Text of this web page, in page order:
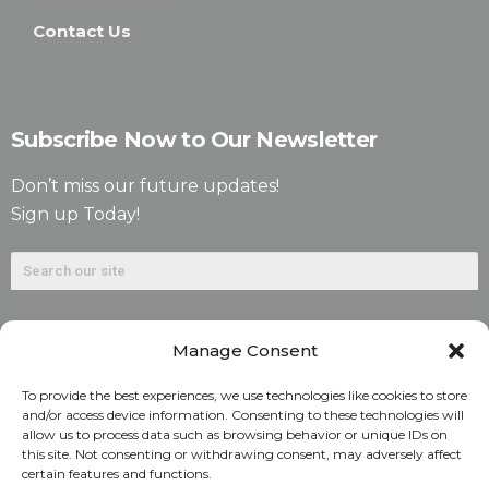
Manage Consent
To provide the best experiences, we use technologies like cookies to store
and/or access device information. Consenting to these technologies will
allow us to process data such as browsing behavior or unique IDs on
this site. Not consenting or withdrawing consent, may adversely affect
certain features and functions.
Contact Us
Subscribe Now to Our Newsletter
Don’t miss our future updates!
Sign up Today!
©2026. Alliant National Title Insurance Company. All
Rights Reserved.